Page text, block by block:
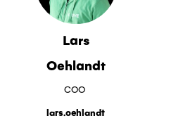
Lars
Oehlandt
COO
lars.oehlandt